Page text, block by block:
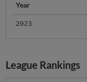
Year
2023
League Rankings